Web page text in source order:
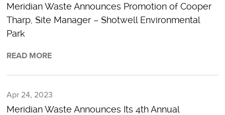
Meridian Waste Announces Promotion of Cooper
Tharp, Site Manager – Shotwell Environmental
Park
READ MORE
Apr 24, 2023
Meridian Waste Announces Its 4th Annual